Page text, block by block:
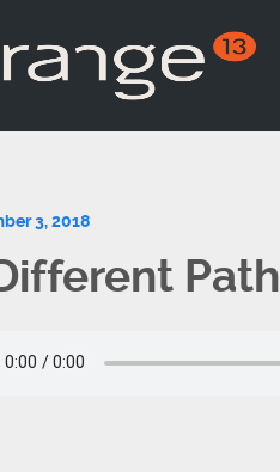
3, 2018
Path